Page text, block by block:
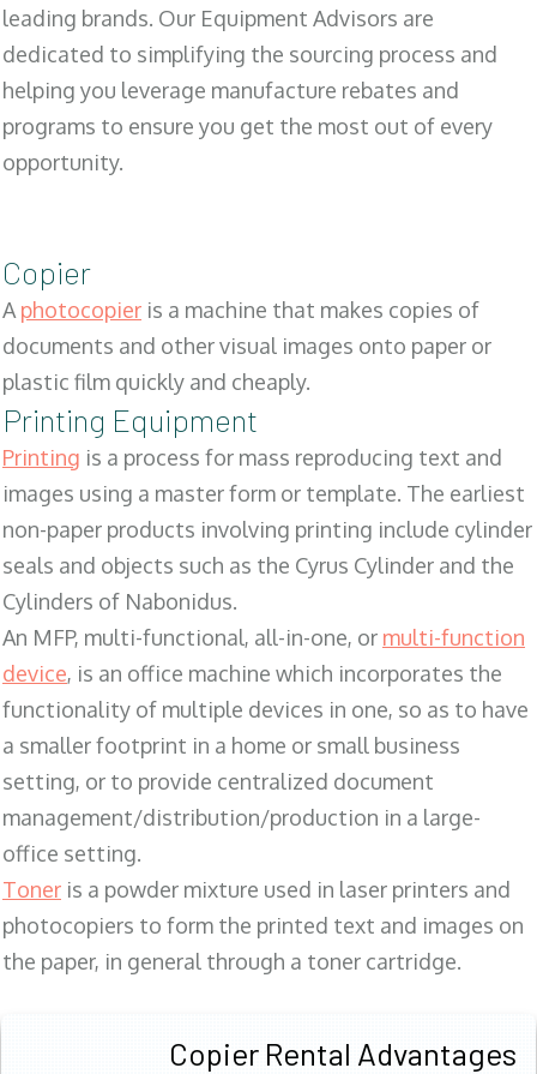
leading brands. Our Equipment Advisors are
dedicated to simplifying the sourcing process and
helping you leverage manufacture rebates and
programs to ensure you get the most out of every
opportunity.
Copier
Aphotocopier is a machine that makes copies of
documents and other visual images onto paper or
plastic film quickly and cheaply.
Printing Equipment
Printing is a process for mass reproducing text and
images using a master form or template. The earliest
non-paper products involving printing include cylinder
seals and objects such as the Cyrus Cylinder and the
Cylinders of Nabonidus.
An MFP, multi-functional, all-in-one, or multi-function
device, is an office machine which incorporates the
functionality of multiple devices in one, so as to have
a smaller footprint in a home or small business
setting, or to provide centralized document
management/distribution/production in a large-
office setting.
Toner is a powder mixture used in laser printers and
photocopiers to form the printed text and images on
the paper, in general through a toner cartridge.
Copier Rental Advantages